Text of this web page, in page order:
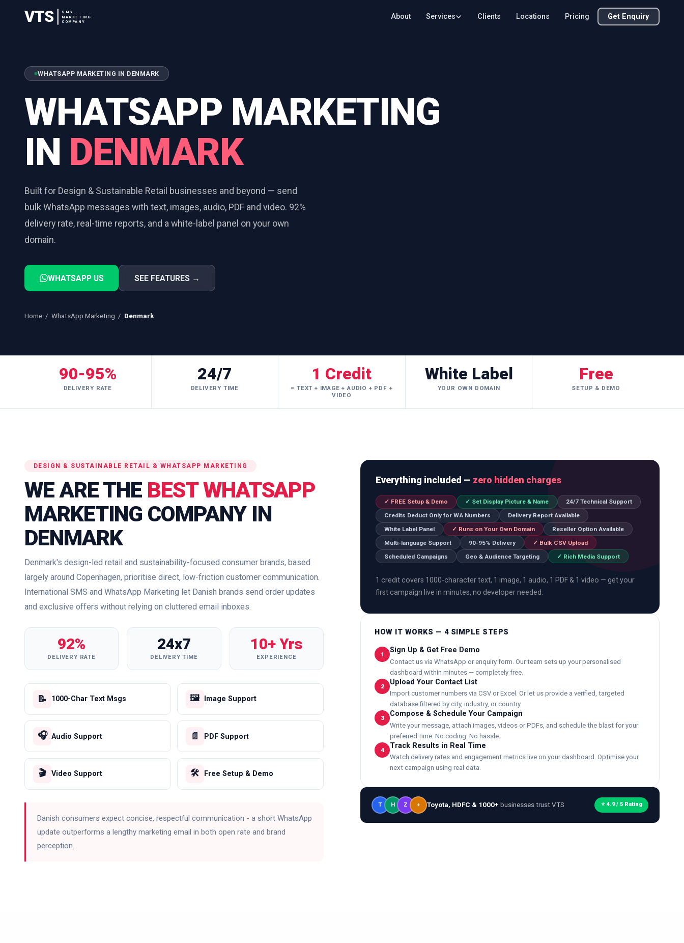
VTS
SMS
MARKETING
COMPANY
About Services Clients Locations Pricing Get Enquiry
WHATSAPP MARKETING IN DENMARK
WHATSAPP MARKETING
IN DENMARK
Built for Design & Sustainable Retail businesses and beyond — send
bulk WhatsApp messages with text, images, audio, PDF and video. 92%
delivery rate, real-time reports, and a white-label panel on your own
domain.
WHATSAPP US SEE FEATURES →
Home / WhatsApp Marketing / Denmark
90-95%
DELIVERY RATE
24/7
DELIVERY TIME
1 Credit
= TEXT + IMAGE + AUDIO + PDF +
VIDEO
White Label
YOUR OWN DOMAIN
Free
SETUP & DEMO
DESIGN & SUSTAINABLE RETAIL & WHATSAPP MARKETING
WE ARE THE BEST WHATSAPP
MARKETING COMPANY IN
DENMARK
Denmark's design-led retail and sustainability-focused consumer brands, based
largely around Copenhagen, prioritise direct, low-friction customer communication.
International SMS and WhatsApp Marketing let Danish brands send order updates
and exclusive offers without relying on cluttered email inboxes.
92%
DELIVERY RATE
24x7
DELIVERY TIME
10+ Yrs
EXPERIENCE
📝 1000-Char Text Msgs 🖼️ Image Support
🎧 Audio Support 📄 PDF Support
🎬 Video Support 🛠️ Free Setup & Demo
Danish consumers expect concise, respectful communication - a short WhatsApp
update outperforms a lengthy marketing email in both open rate and brand
perception.
Everything included — zero hidden charges
✓ FREE Setup & Demo ✓ Set Display Picture & Name
24/7 Technical Support
Credits Deduct Only for WA Numbers
Delivery Report Available
White Label Panel
✓ Runs on Your Own Domain
Reseller Option Available
Multi-language Support
90-95% Delivery
✓ Bulk CSV Upload
Scheduled Campaigns
Geo & Audience Targeting ✓ Rich Media Support
1 credit covers 1000-character text, 1 image, 1 audio, 1 PDF & 1 video — get your
first campaign live in minutes, no developer needed.
HOW IT WORKS — 4 SIMPLE STEPS
1 Sign Up & Get Free Demo
Contact us via WhatsApp or enquiry form. Our team sets up your personalised
dashboard within minutes — completely free.
2 Upload Your Contact List
Import customer numbers via CSV or Excel. Or let us provide a verified, targeted
database filtered by city, industry, or country.
3 Compose & Schedule Your Campaign
Write your message, attach images, videos or PDFs, and schedule the blast for your
preferred time. No coding. No hassle.
4 Track Results in Real Time
Watch delivery rates and engagement metrics live on your dashboard. Optimise your
next campaign using real data.
T H Z + Toyota, HDFC & 1000+ businesses trust VTS ⭐ 4.9 / 5 Rating